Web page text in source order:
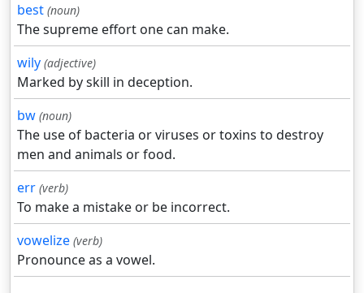
best (noun)
The supreme effort one can make.
wily (adjective)
Marked by skill in deception.
bw (noun)
The use of bacteria or viruses or toxins to destroy
men and animals or food.
err (verb)
To make a mistake or be incorrect.
vowelize (verb)
Pronounce as a vowel.